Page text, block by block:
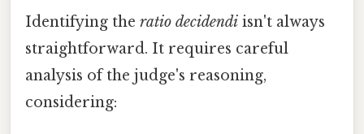
Identifying the ratio decidendi isn't always
straightforward. It requires careful
analysis of the judge's reasoning,
considering: